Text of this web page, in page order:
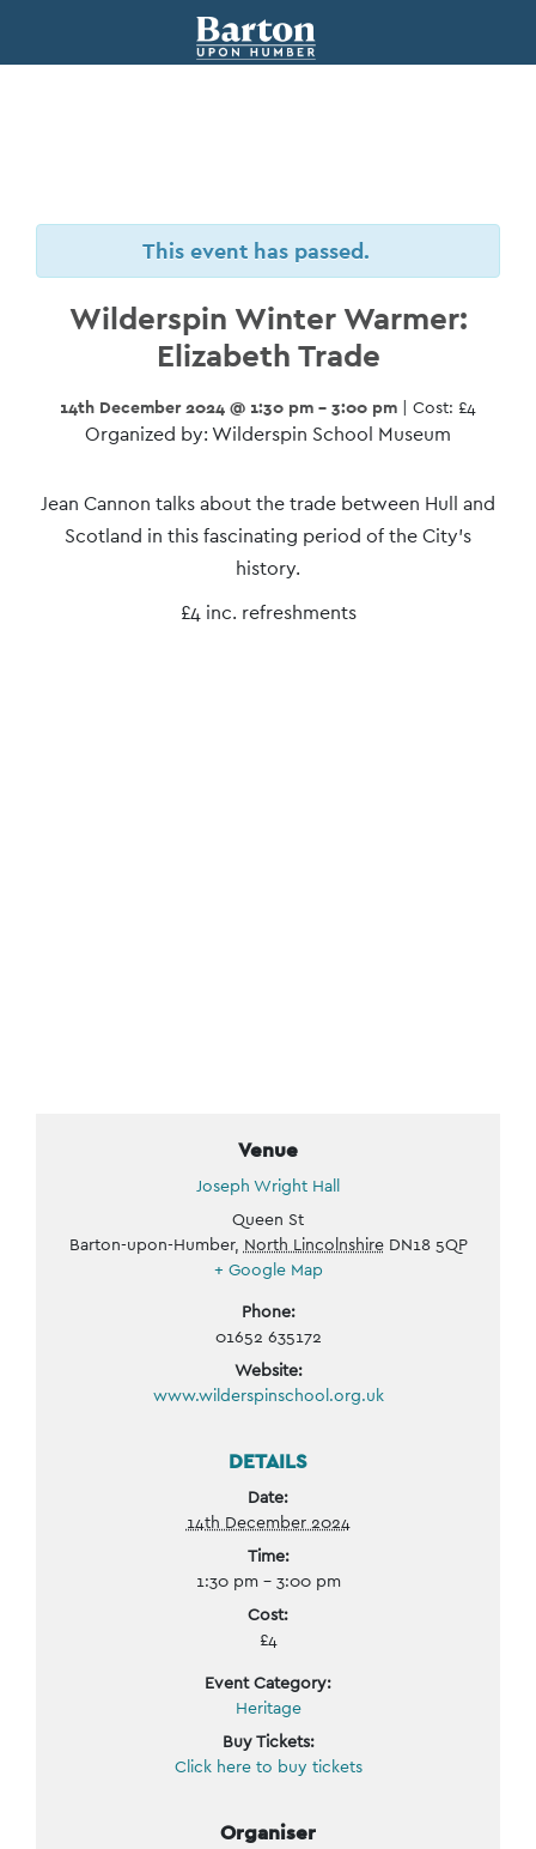
This event has passed.
Wilderspin Winter Warmer:
Elizabeth Trade
14th December 2024 @ 1:30 pm - 3:00 pm | Cost: £4
Organized by: Wilderspin School Museum
Event
Navigation
Jean Cannon talks about the trade between Hull and
Scotland in this fascinating period of the City’s
history.
£4 inc. refreshments
Venue
Joseph Wright Hall
Queen St
Barton-upon-Humber, North Lincolnshire DN18 5QP
+ Google Map
Phone:
01652 635172
Website:
www.wilderspinschool.org.uk
DETAILS
Date:
14th December 2024
Time:
1:30 pm - 3:00 pm
Cost:
£4
Event Category:
Heritage
Buy Tickets:
Click here to buy tickets
Organiser